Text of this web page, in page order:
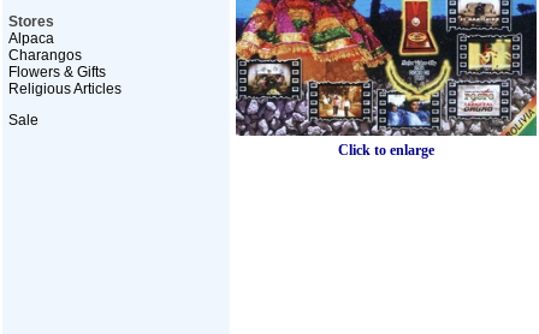
Stores
Alpaca
Charangos
Flowers & Gifts
Religious Articles
Sale
Click to enlarge